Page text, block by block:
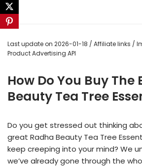
Last update on 2026-01-18 / Affiliate links /
Product Advertising API
How Do You Buy The
Beauty Tea Tree
Do you get stressed out thinking
great Radha Beauty Tea Tree
keep creeping into your mind? We
we’ve already gone through the